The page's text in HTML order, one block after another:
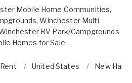
Mobile Home Communities,
,Winchester Multi
RV Park/Campgrounds
Homes for Sale
United States New